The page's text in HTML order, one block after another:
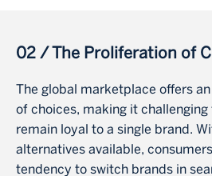
02 / The Proliferation of
The global marketplace offers
of choices, making it
remain loyal to a single brand.
alternatives available,
tendency to switch brands in